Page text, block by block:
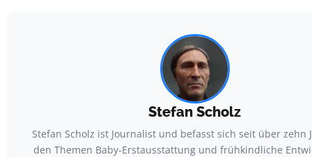
Stefan Scholz
Stefan Scholz ist Journalist und befasst sich seit über zehn
den Themen Baby-Erstausstattung und frühkindliche